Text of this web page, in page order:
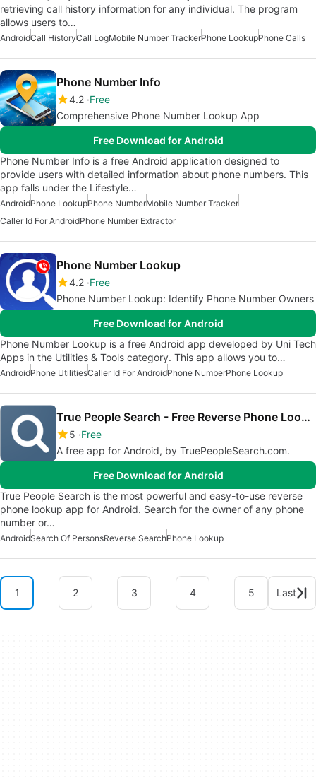
retrieving call history information for any individual. The program
allows users to…
AndroidCall HistoryCall LogMobile Number TrackerPhone LookupPhone Calls
Phone Number Info
4.2 Free
Comprehensive Phone Number Lookup App
Free Download for Android
Phone Number Info is a free Android application designed to
provide users with detailed information about phone numbers. This
app falls under the Lifestyle…
AndroidPhone LookupPhone NumberMobile Number Tracker
Caller Id For AndroidPhone Number Extractor
Phone Number Lookup
4.2 Free
Phone Number Lookup: Identify Phone Number Owners
Free Download for Android
Phone Number Lookup is a free Android app developed by Uni Tech
Apps in the Utilities & Tools category. This app allows you to…
AndroidPhone UtilitiesCaller Id For AndroidPhone NumberPhone Lookup
True People Search - Free Reverse Phone Lookup
5 Free
A free app for Android, by TruePeopleSearch.com.
Free Download for Android
True People Search is the most powerful and easy-to-use reverse
phone lookup app for Android. Search for the owner of any phone
number or…
AndroidSearch Of PersonsReverse SearchPhone Lookup
1 2 3 4 5 Last